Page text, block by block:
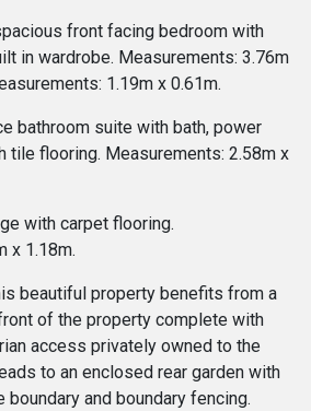
front facing bedroom with
in wardrobe. Measurements: 3.76m
1.19m x 0.61m.
bathroom suite with bath, power
tile flooring. Measurements: 2.58m x
with carpet flooring.
x 1.18m.
beautiful property benefits from a
of the property complete with
access privately owned to the
to an enclosed rear garden with
and boundary fencing.